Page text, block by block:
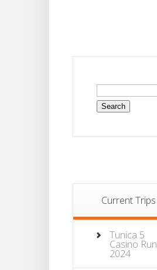
Search
for:
Current Trips
Tunica 5
Casino Run
2024